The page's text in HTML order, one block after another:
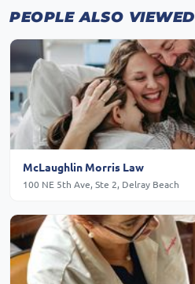
PEOPLE ALSO VIEWED
McLaughlin Morris Law
100 NE 5th Ave, Ste 2, Delray Beach